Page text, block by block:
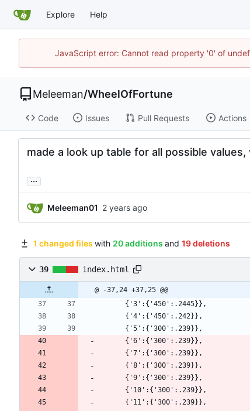
Explore Help
JavaScript error: Cannot read property '0' of
Meleeman/WheelOfFortune
Code Issues Pull Requests Actions
made a look up table for all possible
...
Meleeman01
1 changed files with 20 additions and 19 deletions
39 index.html
@ -37,24 +37,25 @@
      {'3':{'450':.2445}},
      {'4':{'450':.242}},
      {'5':{'300':.239}},
      {'6':{'300':.239}},
      {'7':{'300':.239}},
      {'8':{'300':.239}},
      {'9':{'300':.239}},
      {'10':{'300':.239}},
      {'11':{'300':.239}},